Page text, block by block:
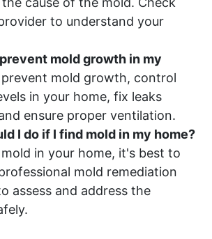
to understand your
mold growth in my
mold growth, control
in your home, fix leaks
ensure proper ventilation.
I do if I find mold in my home?
in your home, it's best to
mold remediation
assess and address the